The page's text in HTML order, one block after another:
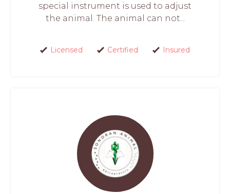
special instrument is used to adjust
the animal. The animal can not...
Licensed Certified Insured